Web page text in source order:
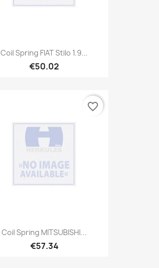
Coil Spring FIAT Stilo 1.9...
€50.02
Coil Spring MITSUBISHI...
€57.34
favorite_border